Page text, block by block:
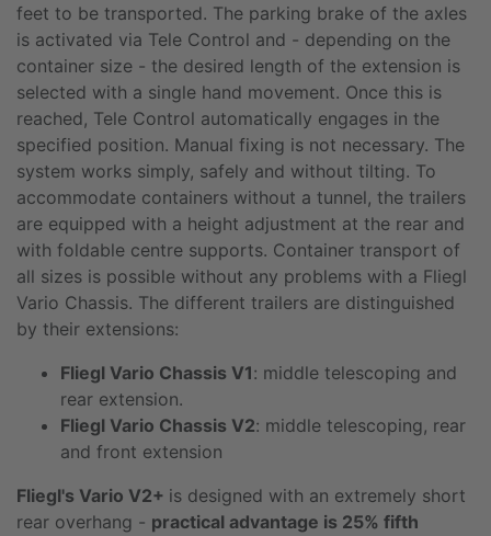
feet to be transported. The parking brake of the axles
is activated via Tele Control and - depending on the
container size - the desired length of the extension is
selected with a single hand movement. Once this is
reached, Tele Control automatically engages in the
specified position. Manual fixing is not necessary. The
system works simply, safely and without tilting. To
accommodate containers without a tunnel, the trailers
are equipped with a height adjustment at the rear and
with foldable centre supports. Container transport of
all sizes is possible without any problems with a Fliegl
Vario Chassis. The different trailers are distinguished
by their extensions:
Fliegl Vario Chassis V1: middle telescoping and
rear extension.
Fliegl Vario Chassis V2: middle telescoping, rear
and front extension
Fliegl's Vario V2+ is designed with an extremely short
rear overhang - practical advantage is 25% fifth